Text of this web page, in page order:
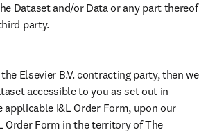
Dataset and/or Data or any part thereof
party.
Elsevier B.V. contracting party, then we
accessible to you as set out in
applicable I&L Order Form, upon our
Order Form in the territory of The